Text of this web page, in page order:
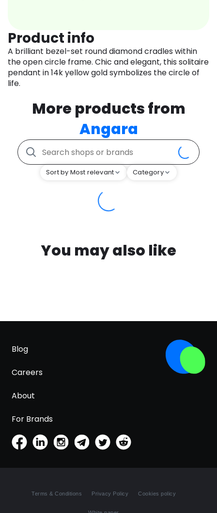
Product info
A brilliant bezel-set round diamond cradles within
the open circle frame. Chic and elegant, this solitaire
pendant in 14k yellow gold symbolizes the circle of
life.
More products from
Angara
Sort by Most relevant Category
You may also like
Blog
Careers
About
For Brands
Terms & Conditions Privacy Policy Cookies policy